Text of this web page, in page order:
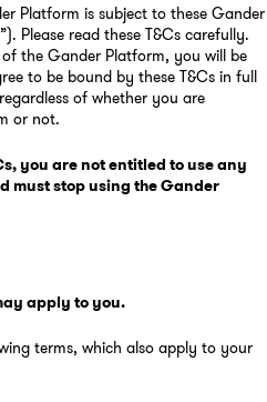
Platform is subject to these Gander
”). Please read these T&Cs carefully.
the Gander Platform, you will be
to be bound by these T&Cs in full
of whether you are
or not.
you are not entitled to use any
must stop using the Gander
apply to you.
terms, which also apply to your